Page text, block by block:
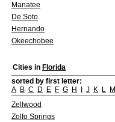
Manatee
De Soto
Hernando
Okeechobee
Cities in Florida
sorted by first letter:
A B C D E F G H J K L M
Zellwood
Zolfo Springs